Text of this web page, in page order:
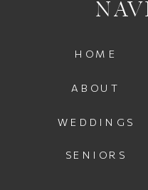
WEDDINGS
HOME
SENIORS
ABOUT